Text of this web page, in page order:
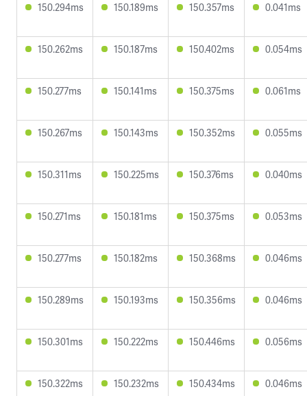
150.294ms 150.189ms 150.357ms 0.041ms
150.262ms 150.187ms 150.402ms 0.054ms
150.277ms 150.141ms 150.375ms 0.061ms
150.267ms 150.143ms 150.352ms 0.055ms
150.311ms 150.225ms 150.376ms 0.040ms
150.271ms 150.181ms 150.375ms 0.053ms
150.277ms 150.182ms 150.368ms 0.046ms
150.289ms 150.193ms 150.356ms 0.046ms
150.301ms 150.222ms 150.446ms 0.056ms
150.322ms 150.232ms 150.434ms 0.046ms